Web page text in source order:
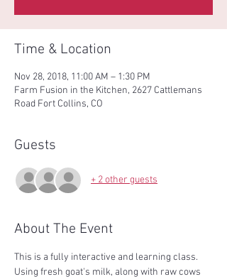
Time & Location
Nov 28, 2018, 11:00 AM – 1:30 PM
Farm Fusion in the Kitchen, 2627 Cattlemans
Road Fort Collins, CO
Guests
+ 2 other guests
About The Event
This is a fully interactive and learning class.
Using fresh goat's milk, along with raw cows